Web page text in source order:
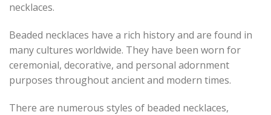
necklaces.
Beaded necklaces have a rich history and are found in
many cultures worldwide. They have been worn for
ceremonial, decorative, and personal adornment
purposes throughout ancient and modern times.
There are numerous styles of beaded necklaces,